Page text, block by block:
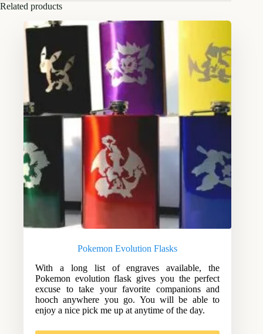
Related products
Pokemon Evolution Flasks
With a long list of engraves available, the
Pokemon evolution flask gives you the perfect
excuse to take your favorite companions and
hooch anywhere you go. You will be able to
enjoy a nice pick me up at anytime of the day.